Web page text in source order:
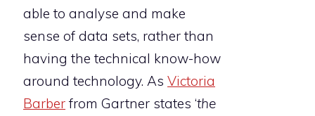
able to analyse and make
sense of data sets, rather than
having the technical know-how
around technology. As Victoria
Barber from Gartner states ‘the